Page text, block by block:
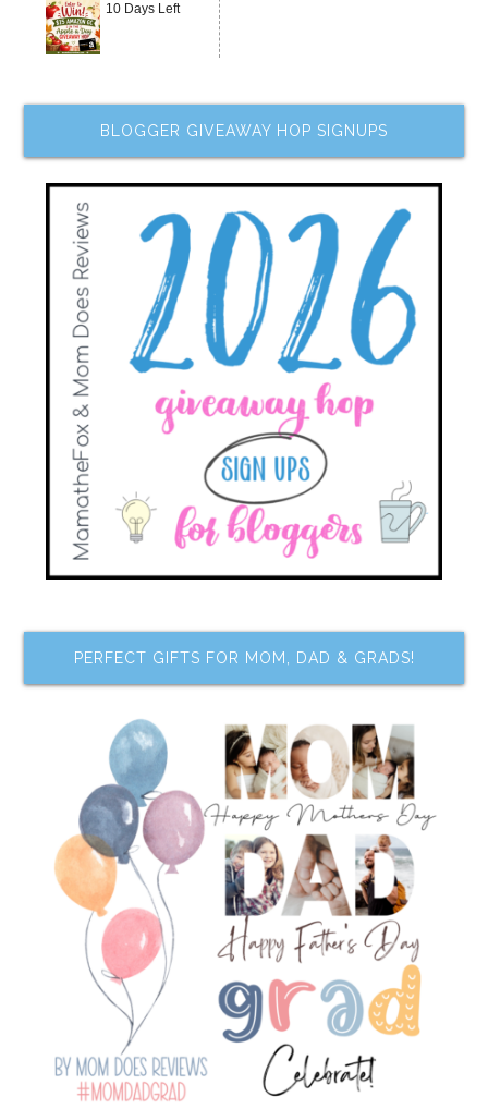
10 Days Left
BLOGGER GIVEAWAY HOP SIGNUPS
PERFECT GIFTS FOR MOM, DAD & GRADS!